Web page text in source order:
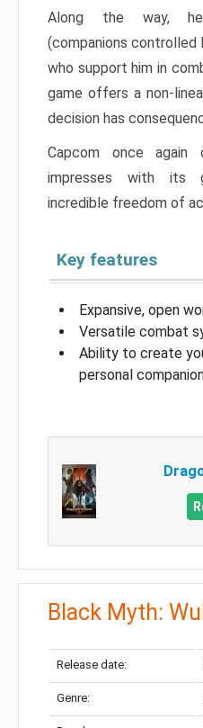
Along the way, he
(companions
who support him in
game offers a non-
decision has
Capcom once again
impresses with its
incredible freedom of
Key features
Expansive, open
Versatile combat
Ability to create
personal
Black Myth:
Release date:
Genre: